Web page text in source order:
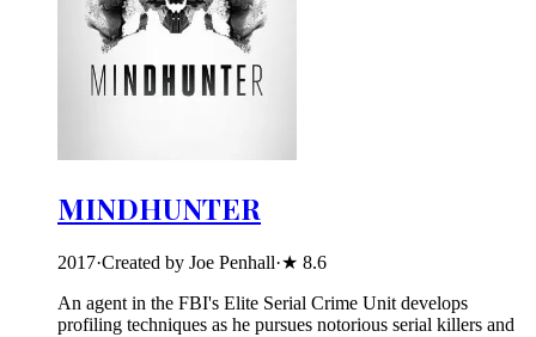
MINDHUNTER
2017·Created by Joe Penhall·★ 8.6
An agent in the FBI's Elite Serial Crime Unit develops
profiling techniques as he pursues notorious serial killers and